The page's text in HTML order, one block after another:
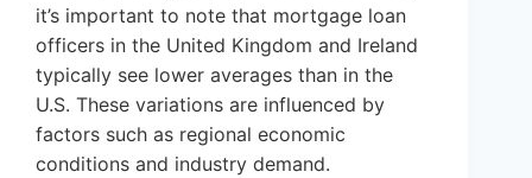
it’s important to note that mortgage loan
officers in the United Kingdom and Ireland
typically see lower averages than in the
U.S. These variations are influenced by
factors such as regional economic
conditions and industry demand.